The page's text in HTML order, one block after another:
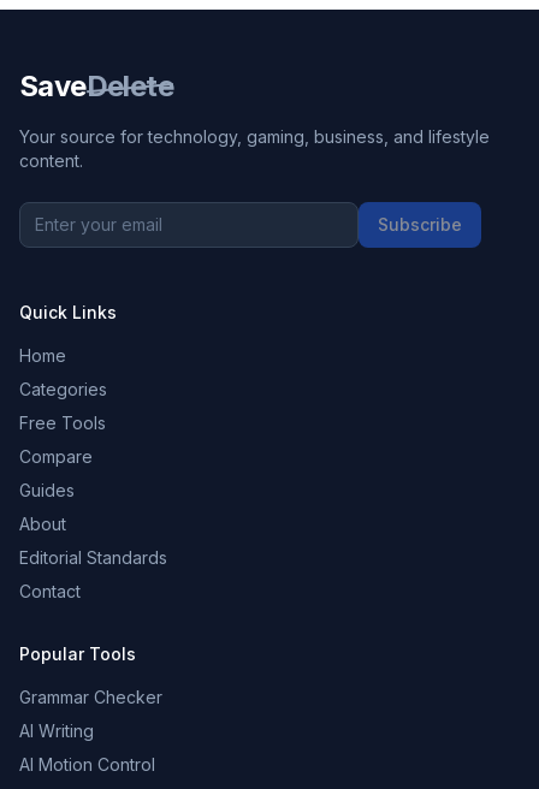
SaveDelete
Your source for technology, gaming, business, and lifestyle
content.
Subscribe
Quick Links
Home
Categories
Free Tools
Compare
Guides
About
Editorial Standards
Contact
Popular Tools
Grammar Checker
AI Writing
AI Motion Control